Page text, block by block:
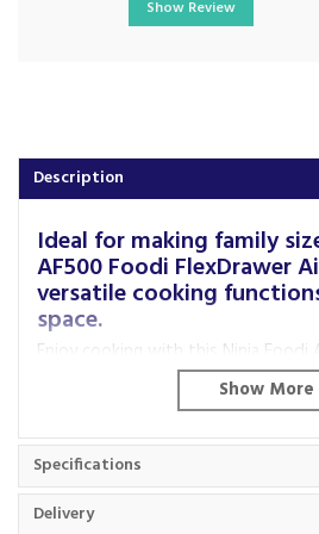
Description
Ideal for making family
AF500 Foodi FlexDrawer
versatile cooking
space.
Enjoy cooking with this Ninja Foodi
sized meals in a flash with seven
Max Crisp, Air Fry, Roast, Reheat,
FlexDrawer feature, so that if you
something larger you can convert
litre MegaZone drawer.
Specifications
Delivery
Show Review